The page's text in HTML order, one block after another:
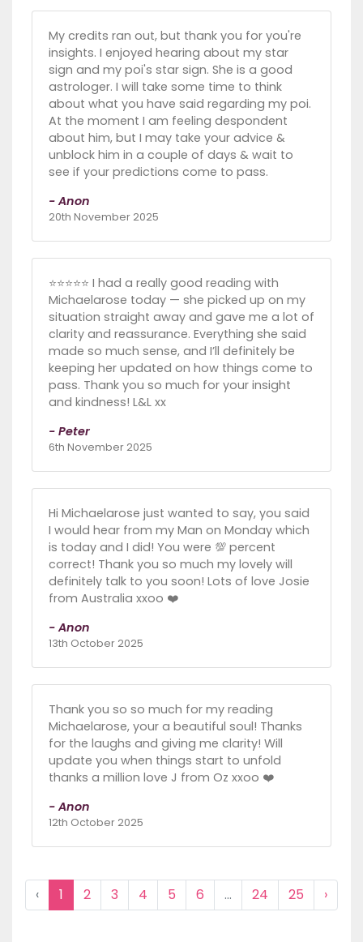
My credits ran out, but thank you for you're
insights. I enjoyed hearing about my star
sign and my poi's star sign. She is a good
astrologer. I will take some time to think
about what you have said regarding my poi.
At the moment I am feeling despondent
about him, but I may take your advice &
unblock him in a couple of days & wait to
see if your predictions come to pass.
- Anon
20th November 2025
⭐️⭐️⭐️⭐️⭐️ I had a really good reading with
Michaelarose today — she picked up on my
situation straight away and gave me a lot of
clarity and reassurance. Everything she said
made so much sense, and I’ll definitely be
keeping her updated on how things come to
pass. Thank you so much for your insight
and kindness! L&L xx
- Peter
6th November 2025
Hi Michaelarose just wanted to say, you said
I would hear from my Man on Monday which
is today and I did! You were 💯 percent
correct! Thank you so much my lovely will
definitely talk to you soon! Lots of love Josie
from Australia xxoo ❤️
- Anon
13th October 2025
Thank you so so much for my reading
Michaelarose, your a beautiful soul! Thanks
for the laughs and giving me clarity! Will
update you when things start to unfold
thanks a million love J from Oz xxoo ❤️
- Anon
12th October 2025
‹ 1 2 3 4 5 6 ... 24 25 ›